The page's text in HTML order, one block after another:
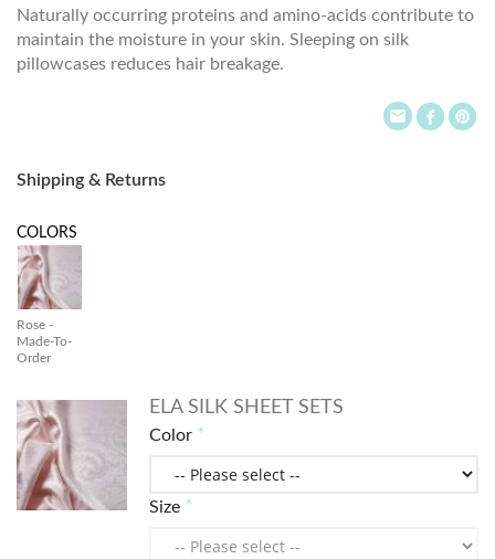
Naturally occurring proteins and amino-acids contribute to
maintain the moisture in your skin. Sleeping on silk
pillowcases reduces hair breakage.
Shipping & Returns
COLORS
Rose -
Made-To-
Order
ELA SILK SHEET SETS
Color
Size